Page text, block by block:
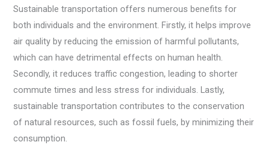
Sustainable transportation offers numerous benefits for
both individuals and the environment. Firstly, it helps improve
air quality by reducing the emission of harmful pollutants,
which can have detrimental effects on human health.
Secondly, it reduces traffic congestion, leading to shorter
commute times and less stress for individuals. Lastly,
sustainable transportation contributes to the conservation
of natural resources, such as fossil fuels, by minimizing their
consumption.